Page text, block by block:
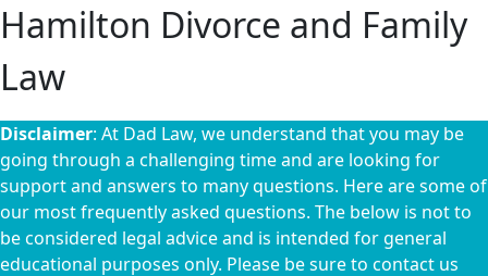
Hamilton Divorce and Family
Law
Disclaimer: At Dad Law, we understand that you may be
going through a challenging time and are looking for
support and answers to many questions. Here are some of
our most frequently asked questions. The below is not to
be considered legal advice and is intended for general
educational purposes only. Please be sure to contact us